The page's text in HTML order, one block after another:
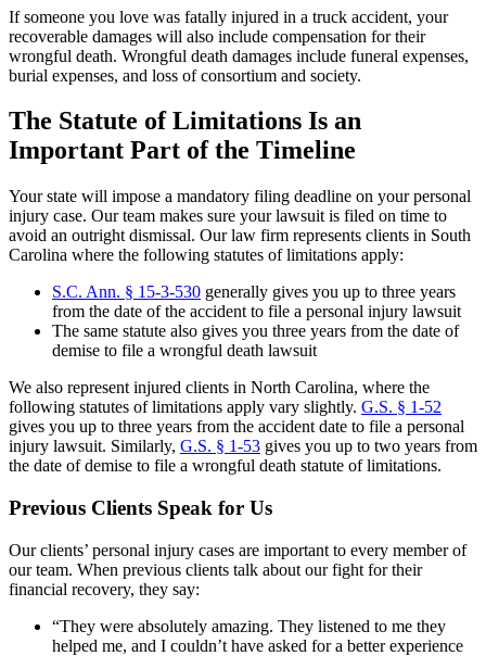
If someone you love was fatally injured in a truck accident, your
recoverable damages will also include compensation for their
wrongful death. Wrongful death damages include funeral expenses,
burial expenses, and loss of consortium and society.
The Statute of Limitations Is an
Important Part of the Timeline
Your state will impose a mandatory filing deadline on your personal
injury case. Our team makes sure your lawsuit is filed on time to
avoid an outright dismissal. Our law firm represents clients in South
Carolina where the following statutes of limitations apply:
S.C. Ann. § 15-3-530 generally gives you up to three years
from the date of the accident to file a personal injury lawsuit
The same statute also gives you three years from the date of
demise to file a wrongful death lawsuit
We also represent injured clients in North Carolina, where the
following statutes of limitations apply vary slightly. G.S. § 1-52
gives you up to three years from the accident date to file a personal
injury lawsuit. Similarly, G.S. § 1-53 gives you up to two years from
the date of demise to file a wrongful death statute of limitations.
Previous Clients Speak for Us
Our clients’ personal injury cases are important to every member of
our team. When previous clients talk about our fight for their
financial recovery, they say:
“They were absolutely amazing. They listened to me they
helped me, and I couldn’t have asked for a better experience